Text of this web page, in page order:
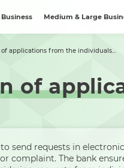
Medium & Large
of applications from the individuals...
of
send requests in
complaint. The bank